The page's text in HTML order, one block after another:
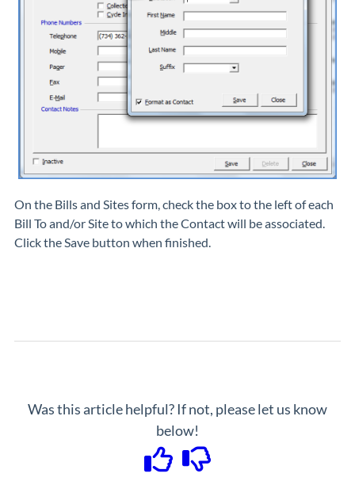
On the Bills and Sitesform, check the box to the left of each
Bill To and/or Site to which the Contact will be associated.
Click the Save button when finished.
Was this article helpful? If not, please let us know
below!